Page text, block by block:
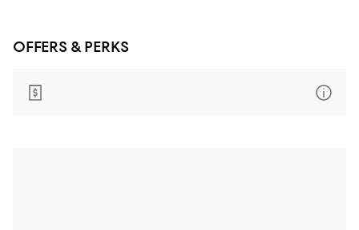
OFFERS & PERKS